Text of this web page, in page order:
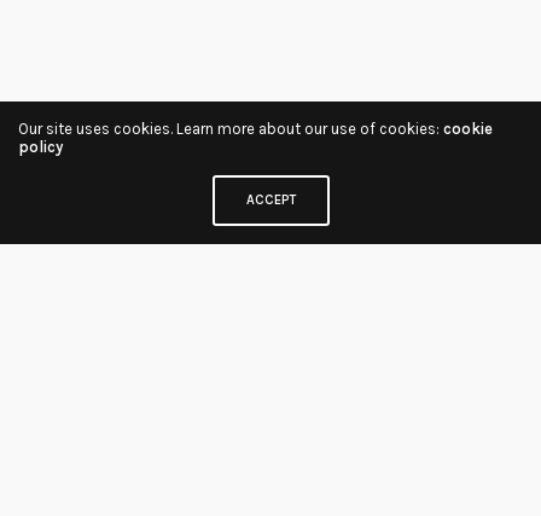
Our site uses cookies. Learn more about our use of cookies: cookie
policy
ACCEPT